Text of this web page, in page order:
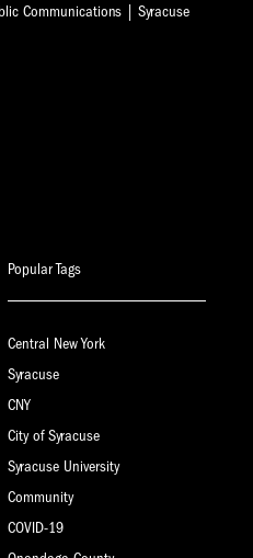
Communications | Syracuse
Popular Tags
Central New York
Syracuse
CNY
City of Syracuse
Syracuse University
Community
COVID-19